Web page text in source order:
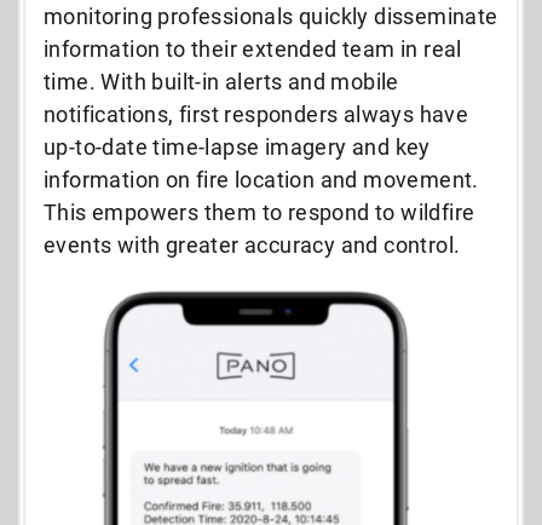
monitoring professionals quickly disseminate
information to their extended team in real
time. With built-in alerts and mobile
notifications, first responders always have
up-to-date time-lapse imagery and key
information on fire location and movement.
This empowers them to respond to wildfire
events with greater accuracy and control.